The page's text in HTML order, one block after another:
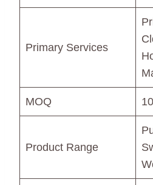
Primary Services
MOQ
Product Range